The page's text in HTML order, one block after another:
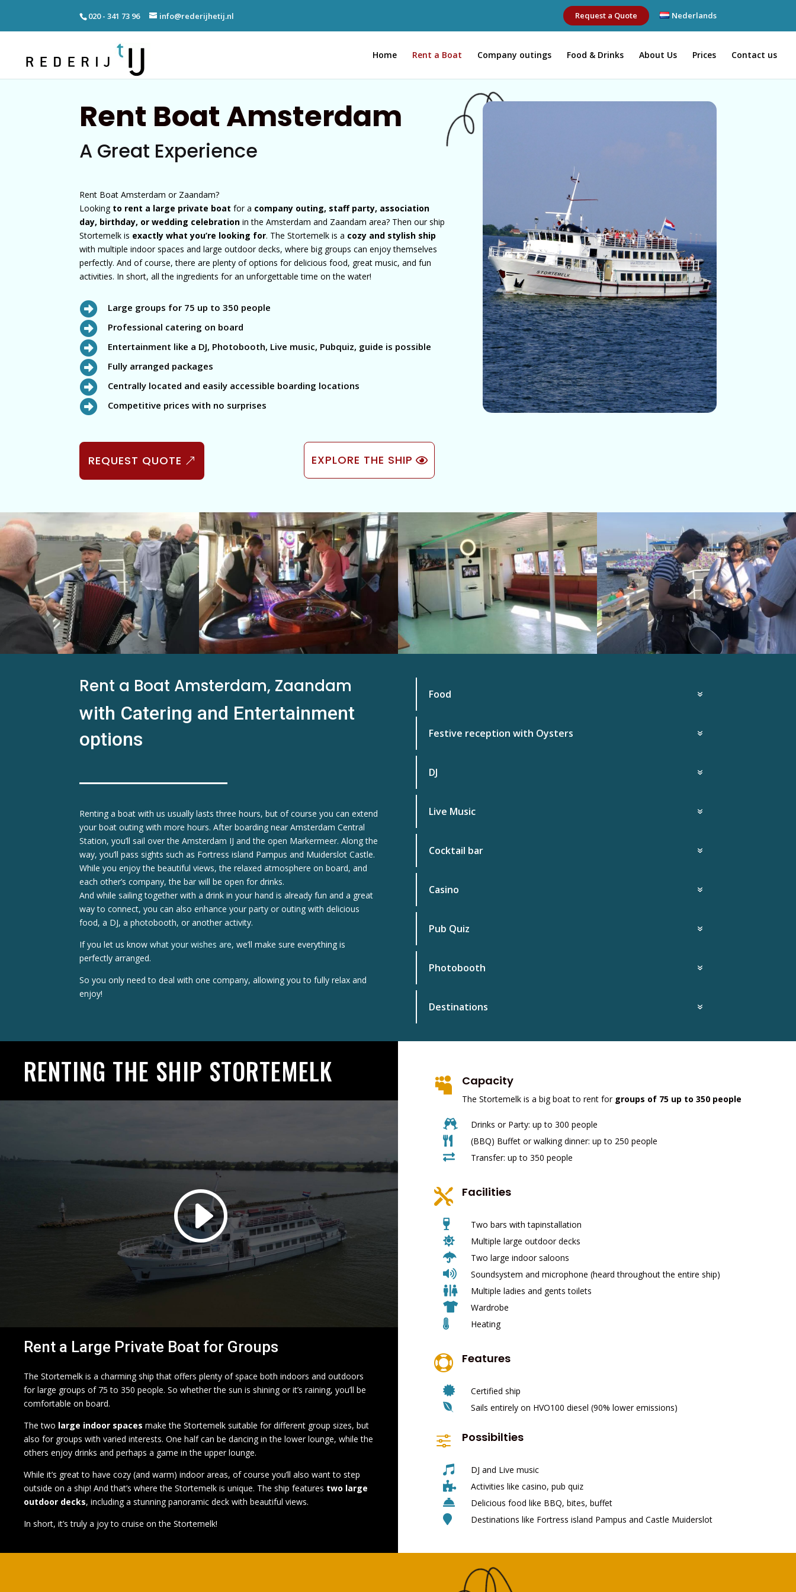
020 - 341 73 96 info@rederijhetij.nl Request a Quote Nederlands
Home Rent a Boat Company outings Food & Drinks About Us Prices Contact us
Rent Boat Amsterdam
A Great Experience
Rent Boat Amsterdam or Zaandam?
Looking to rent a large private boat for a company outing, staff party, association
day, birthday, or wedding celebration in the Amsterdam and Zaandam area? Then our ship
Stortemelk is exactly what you’re looking for. The Stortemelk is a cozy and stylish ship
with multiple indoor spaces and large outdoor decks, where big groups can enjoy themselves
perfectly. And of course, there are plenty of options for delicious food, great music, and fun
activities. In short, all the ingredients for an unforgettable time on the water!
 Large groups for 75 up to 350 people
 Professional catering on board
 Entertainment like a DJ, Photobooth, Live music, Pubquiz, guide is possible
 Fully arranged packages
 Centrally located and easily accessible boarding locations
 Competitive prices with no surprises
REQUEST QUOTE EXPLORE THE SHIP
Rent a Boat Amsterdam, Zaandam
with Catering and Entertainment
options
Renting a boat with us usually lasts three hours, but of course you can extend
your boat outing with more hours. After boarding near Amsterdam Central
Station, you’ll sail over the Amsterdam IJ and the open Markermeer. Along the
way, you’ll pass sights such as Fortress island Pampus and Muiderslot Castle.
While you enjoy the beautiful views, the relaxed atmosphere on board, and
each other’s company, the bar will be open for drinks.
And while sailing together with a drink in your hand is already fun and a great
way to connect, you can also enhance your party or outing with delicious
food, a DJ, a photobooth, or another activity.
If you let us knowwhat your wishes are, we’ll make sure everything is
perfectly arranged.
So you only need to deal with one company, allowing you to fully relax and
enjoy!
Food
Festive reception with Oysters
DJ
Live Music
Cocktail bar
Casino
Pub Quiz
Photobooth
Destinations
RENTING THE SHIP STORTEMELK
Rent a Large Private Boat for Groups
The Stortemelk is a charming ship that offers plenty of space both indoors and outdoors
for large groups of 75 to 350 people. So whether the sun is shining or it’s raining, you’ll be
comfortable on board.
The two large indoor spaces make the Stortemelk suitable for different group sizes, but
also for groups with varied interests. One half can be dancing in the lower lounge, while the
others enjoy drinks and perhaps a game in the upper lounge.
While it’s great to have cozy (and warm) indoor areas, of course you’ll also want to step
outside on a ship! And that’s where the Stortemelk is unique. The ship features two large
outdoor decks, including a stunning panoramic deck with beautiful views.
In short, it’s truly a joy to cruise on the Stortemelk!
 Capacity
The Stortemelk is a big boat to rent for groups of 75 up to 350 people
 Drinks or Party: up to 300 people
 (BBQ) Buffet or walking dinner: up to 250 people
 Transfer: up to 350 people
 Facilities
 Two bars with tapinstallation
 Multiple large outdoor decks
 Two large indoor saloons
 Soundsystem and microphone (heard throughout the entire ship)
 Multiple ladies and gents toilets
 Wardrobe
 Heating
 Features
 Certified ship
 Sails entirely on HVO100 diesel (90% lower emissions)
f Possibilties
 DJ and Live music
 Activities like casino, pub quiz
 Delicious food like BBQ, bites, buffet
 Destinations like Fortress island Pampus and Castle Muiderslot